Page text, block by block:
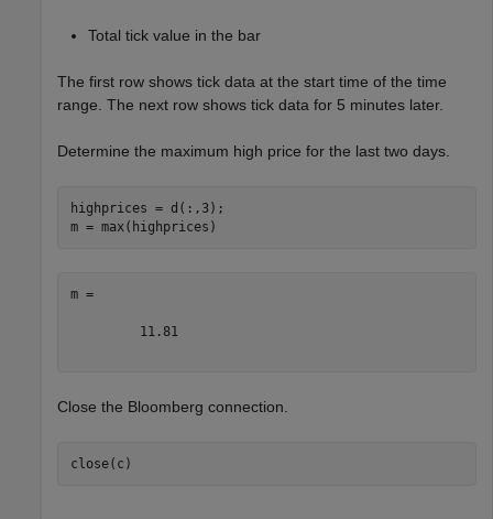
Total tick value in the bar
The first row shows tick data at the start time of the time
range. The next row shows tick data for 5 minutes later.
Determine the maximum high price for the last two days.
highprices = d(:,3);
m =
         11.81
Close the Bloomberg connection.
close(c)